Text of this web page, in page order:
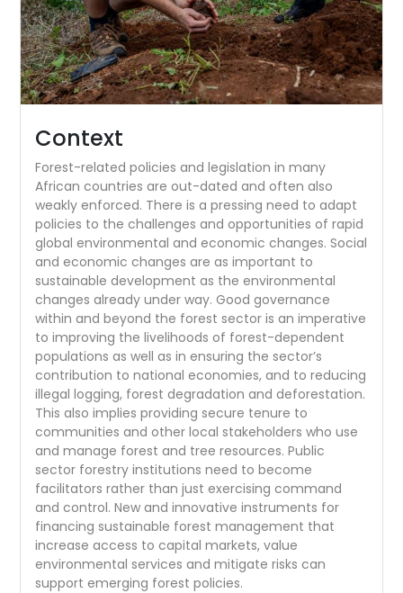
Context
Forest-related policies and legislation in many
African countries are out-dated and often also
weakly enforced. There is a pressing need to adapt
policies to the challenges and opportunities of rapid
global environmental and economic changes. Social
and economic changes are as important to
sustainable development as the environmental
changes already under way. Good governance
within and beyond the forest sector is an imperative
to improving the livelihoods of forest-dependent
populations as well as in ensuring the sector’s
contribution to national economies, and to reducing
illegal logging, forest degradation and deforestation.
This also implies providing secure tenure to
communities and other local stakeholders who use
and manage forest and tree resources. Public
sector forestry institutions need to become
facilitators rather than just exercising command
and control. New and innovative instruments for
financing sustainable forest management that
increase access to capital markets, value
environmental services and mitigate risks can
support emerging forest policies.